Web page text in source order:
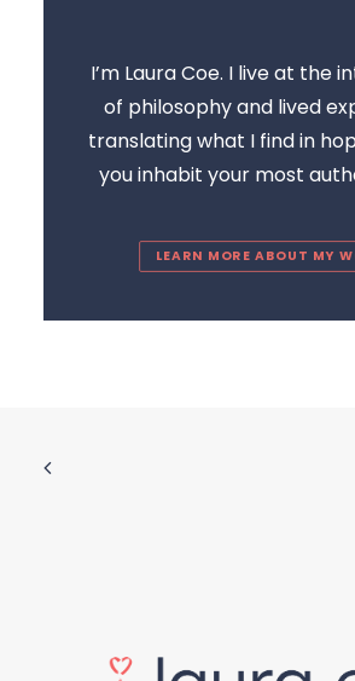
I’m Laura Coe. I live at the
of philosophy and lived
translating what I find in
you inhabit your most
LEARN MORE ABOUT MY